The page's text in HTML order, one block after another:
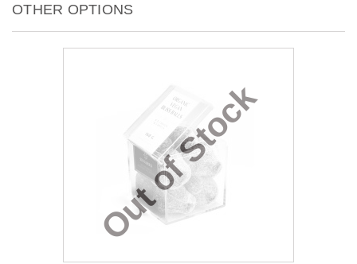
OTHER OPTIONS
Out of Stock